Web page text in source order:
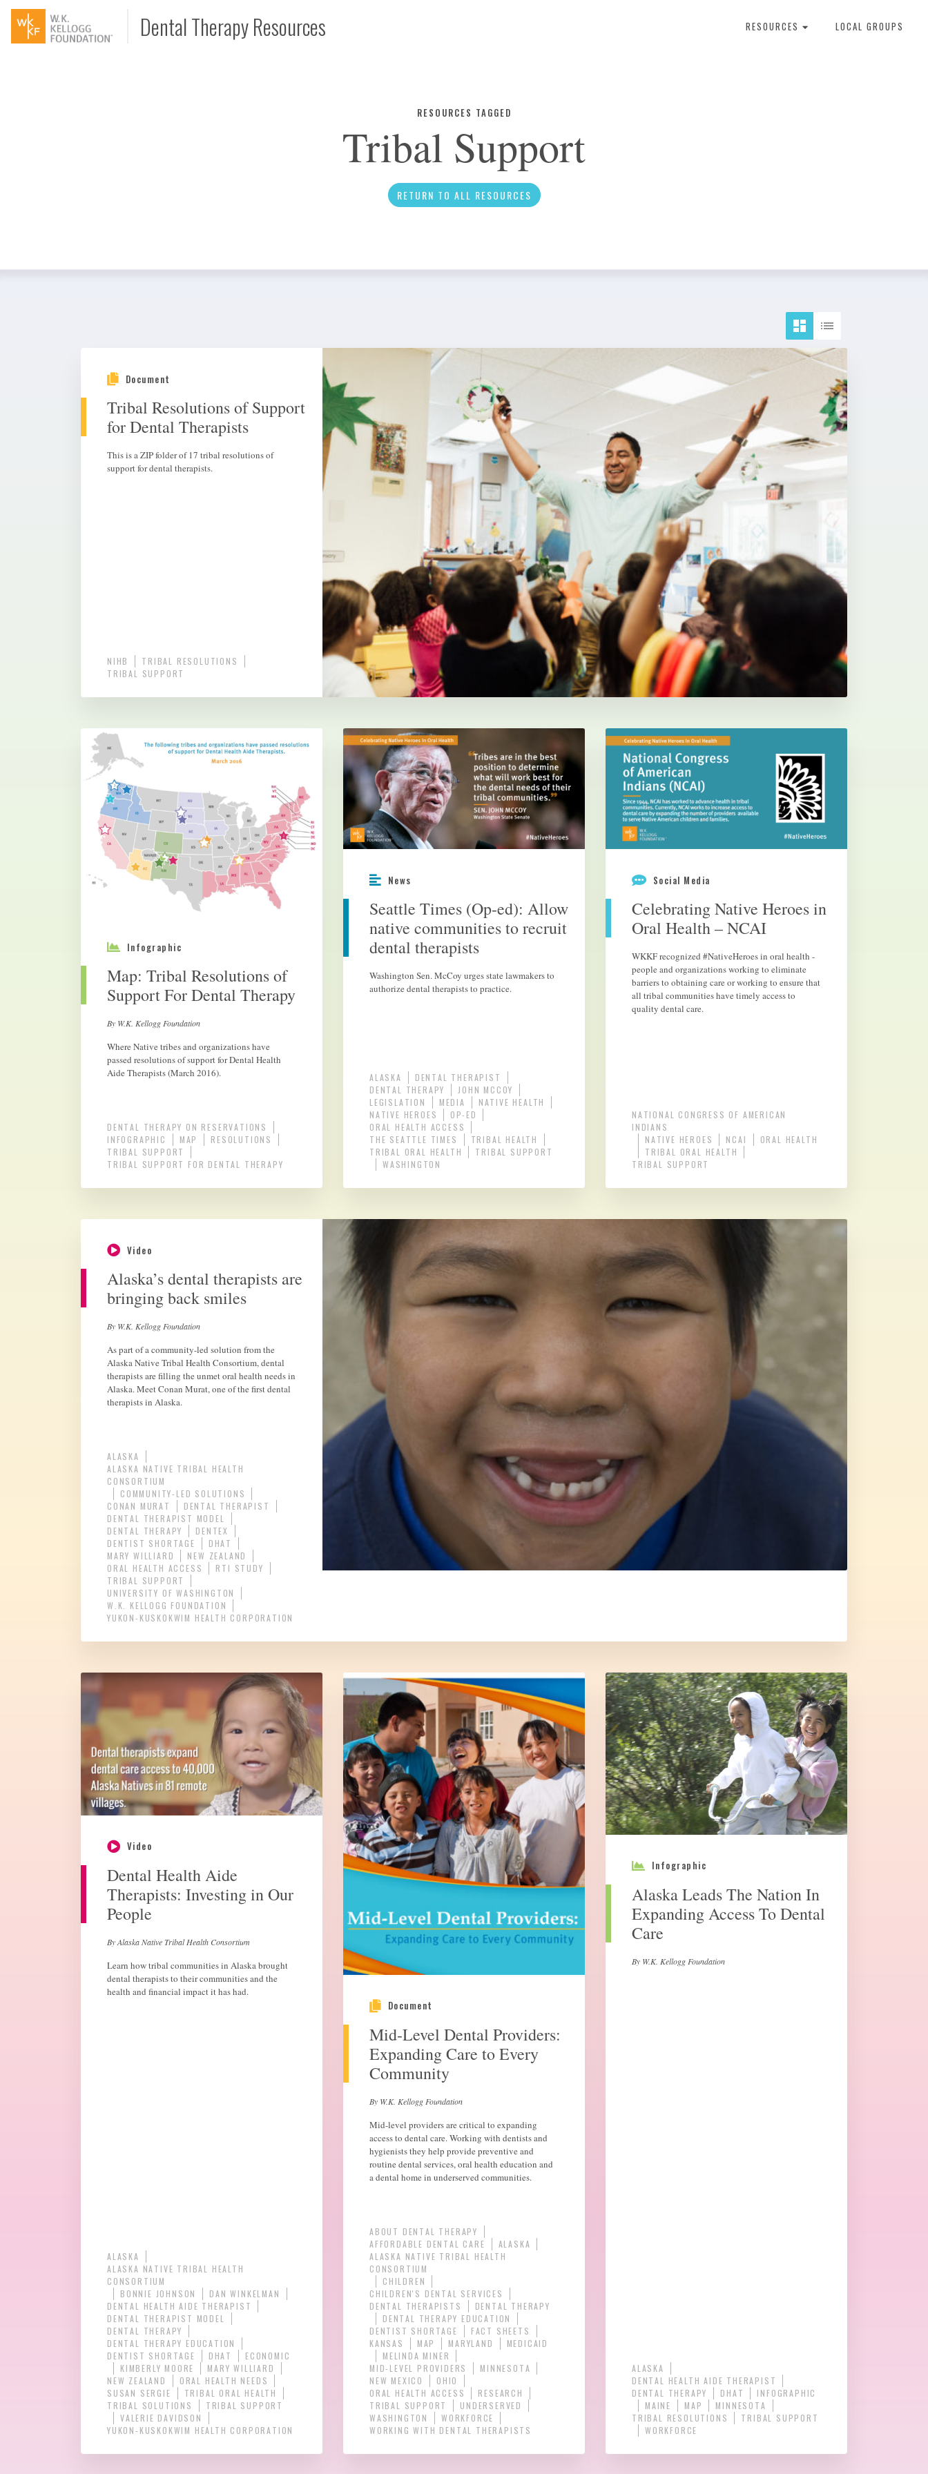
Dental Therapy Resources RESOURCES LOCAL GROUPS
Infographic
News
Video
RESOURCES TAGGED
Tribal Support
RETURN TO ALL RESOURCES
Document
Tribal Resolutions of Support
for Dental Therapists
This is a ZIP folder of 17 tribal resolutions of
support for dental therapists.
NIHB
TRIBAL RESOLUTIONS
TRIBAL SUPPORT
Infographic
Map: Tribal Resolutions of
Support For Dental Therapy
By W.K. Kellogg Foundation
Where Native tribes and organizations have
passed resolutions of support for Dental Health
Aide Therapists (March 2016).
DENTAL THERAPY ON RESERVATIONS
INFOGRAPHIC
MAP
RESOLUTIONS
TRIBAL SUPPORT
TRIBAL SUPPORT FOR DENTAL THERAPY
News
Seattle Times (Op-ed): Allow
native communities to recruit
dental therapists
Washington Sen. McCoy urges state lawmakers to
authorize dental therapists to practice.
ALASKA
DENTAL THERAPIST
DENTAL THERAPY
JOHN MCCOY
LEGISLATION
MEDIA
NATIVE HEALTH
NATIVE HEROES
OP-ED
ORAL HEALTH ACCESS
THE SEATTLE TIMES
TRIBAL HEALTH
TRIBAL ORAL HEALTH
TRIBAL SUPPORT
WASHINGTON
Social Media
Celebrating Native Heroes in
Oral Health – NCAI
WKKF recognized #NativeHeroes in oral health -
people and organizations working to eliminate
barriers to obtaining care or working to ensure that
all tribal communities have timely access to
quality dental care.
NATIONAL CONGRESS OF AMERICAN
INDIANS
NATIVE HEROES
NCAI
ORAL HEALTH
TRIBAL ORAL HEALTH
TRIBAL SUPPORT
Video
Alaska’s dental therapists are
bringing back smiles
By W.K. Kellogg Foundation
As part of a community-led solution from the
Alaska Native Tribal Health Consortium, dental
therapists are filling the unmet oral health needs in
Alaska. Meet Conan Murat, one of the first dental
therapists in Alaska.
ALASKA
ALASKA NATIVE TRIBAL HEALTH
CONSORTIUM
COMMUNITY-LED SOLUTIONS
CONAN MURAT
DENTAL THERAPIST
DENTAL THERAPIST MODEL
DENTAL THERAPY
DENTEX
DENTIST SHORTAGE
DHAT
MARY WILLIARD
NEW ZEALAND
ORAL HEALTH ACCESS
RTI STUDY
TRIBAL SUPPORT
UNIVERSITY OF WASHINGTON
W.K. KELLOGG FOUNDATION
YUKON-KUSKOKWIM HEALTH CORPORATION
Video
Dental Health Aide
Therapists: Investing in Our
People
By Alaska Native Tribal Health Consortium
Learn how tribal communities in Alaska brought
dental therapists to their communities and the
health and financial impact it has had.
ALASKA
ALASKA NATIVE TRIBAL HEALTH
CONSORTIUM
BONNIE JOHNSON
DAN WINKELMAN
DENTAL HEALTH AIDE THERAPIST
DENTAL THERAPIST MODEL
DENTAL THERAPY
DENTAL THERAPY EDUCATION
DENTIST SHORTAGE
DHAT
ECONOMIC
KIMBERLY MOORE
MARY WILLIARD
NEW ZEALAND
ORAL HEALTH NEEDS
SUSAN SERGIE
TRIBAL ORAL HEALTH
TRIBAL SOLUTIONS
TRIBAL SUPPORT
VALERIE DAVIDSON
YUKON-KUSKOKWIM HEALTH CORPORATION
Document
Mid-Level Dental Providers:
Expanding Care to Every
Community
By W.K. Kellogg Foundation
Mid-level providers are critical to expanding
access to dental care. Working with dentists and
hygienists they help provide preventive and
routine dental services, oral health education and
a dental home in underserved communities.
ABOUT DENTAL THERAPY
AFFORDABLE DENTAL CARE
ALASKA
ALASKA NATIVE TRIBAL HEALTH
CONSORTIUM
CHILDREN
CHILDREN'S DENTAL SERVICES
DENTAL THERAPISTS
DENTAL THERAPY
DENTAL THERAPY EDUCATION
DENTIST SHORTAGE
FACT SHEETS
KANSAS
MAP MARYLAND
MEDICAID
MELINDA MINER
MID-LEVEL PROVIDERS
MINNESOTA
NEW MEXICO
OHIO
ORAL HEALTH ACCESS
RESEARCH
TRIBAL SUPPORT
UNDERSERVED
WASHINGTON
WORKFORCE
WORKING WITH DENTAL THERAPISTS
Infographic
Alaska Leads The Nation In
Expanding Access To Dental
Care
By W.K. Kellogg Foundation
ALASKA
DENTAL HEALTH AIDE THERAPIST
DENTAL THERAPY
DHAT
INFOGRAPHIC
MAINE
MAP
MINNESOTA
TRIBAL RESOLUTIONS
TRIBAL SUPPORT
WORKFORCE